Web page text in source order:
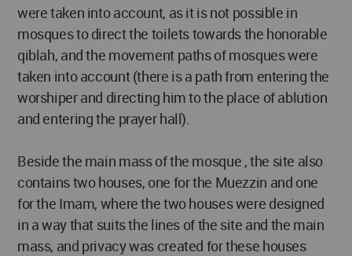
were taken into account, as it is not possible in
mosques to direct the toilets towards the honorable
qiblah, and the movement paths of mosques were
taken into account (there is a path from entering the
worshiper and directing him to the place of ablution
and entering the prayer hall).
Beside the main mass of the mosque , the site also
contains two houses, one for the Muezzin and one
for the Imam, where the two houses were designed
in a way that suits the lines of the site and the main
mass, and privacy was created for these houses